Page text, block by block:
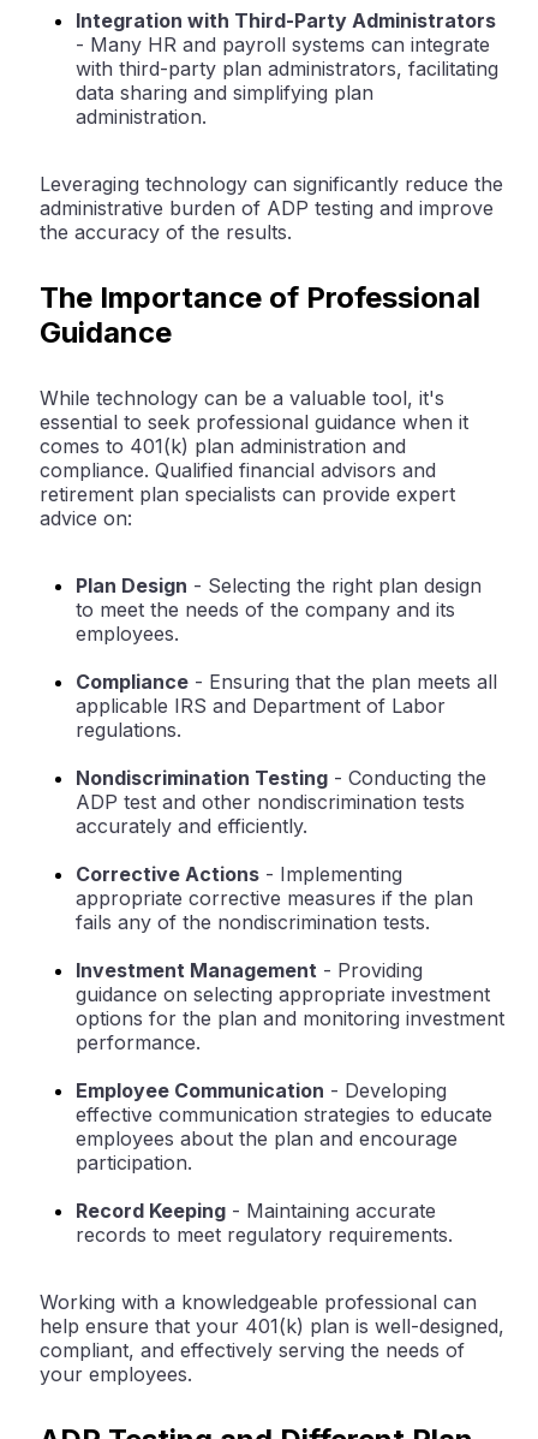
Integration with Third-Party Administrators
- Many HR and payroll systems can integrate
with third-party plan administrators, facilitating
data sharing and simplifying plan
administration.
Leveraging technology can significantly reduce the
administrative burden of ADP testing and improve
the accuracy of the results.
The Importance of Professional
Guidance
While technology can be a valuable tool, it's
essential to seek professional guidance when it
comes to 401(k) plan administration and
compliance. Qualified financial advisors and
retirement plan specialists can provide expert
advice on:
Plan Design - Selecting the right plan design
to meet the needs of the company and its
employees.
Compliance - Ensuring that the plan meets all
applicable IRS and Department of Labor
regulations.
Nondiscrimination Testing - Conducting the
ADP test and other nondiscrimination tests
accurately and efficiently.
Corrective Actions - Implementing
appropriate corrective measures if the plan
fails any of the nondiscrimination tests.
Investment Management - Providing
guidance on selecting appropriate investment
options for the plan and monitoring investment
performance.
Employee Communication - Developing
effective communication strategies to educate
employees about the plan and encourage
participation.
Record Keeping - Maintaining accurate
records to meet regulatory requirements.
Working with a knowledgeable professional can
help ensure that your 401(k) plan is well-designed,
compliant, and effectively serving the needs of
your employees.